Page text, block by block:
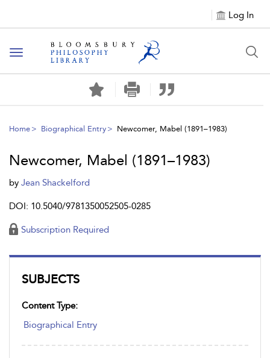
Log In
Toggle
navigation
Home Biographical Entry Newcomer, Mabel (1891–1983)
SUBJECTS
Content Type:
Biographical Entry
Newcomer, Mabel (1891–1983)
by Jean Shackelford
DOI: 10.5040/9781350052505-0285
Subscription Required